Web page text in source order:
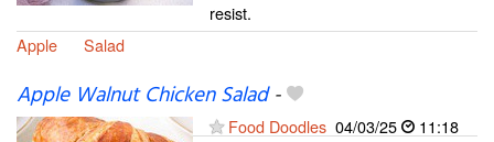
resist.
Apple
Salad
Apple Walnut Chicken Salad-
Food Doodles 04/03/25
11:18